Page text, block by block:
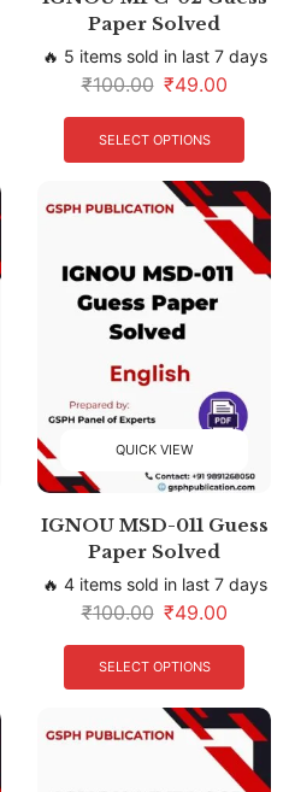
Paper Solved
🔥 5 items sold in last 7 days
₹100.00 ₹49.00
SELECT OPTIONS
QUICK VIEW
IGNOU MSD-011 Guess
Paper Solved
🔥 4 items sold in last 7 days
₹100.00 ₹49.00
SELECT OPTIONS